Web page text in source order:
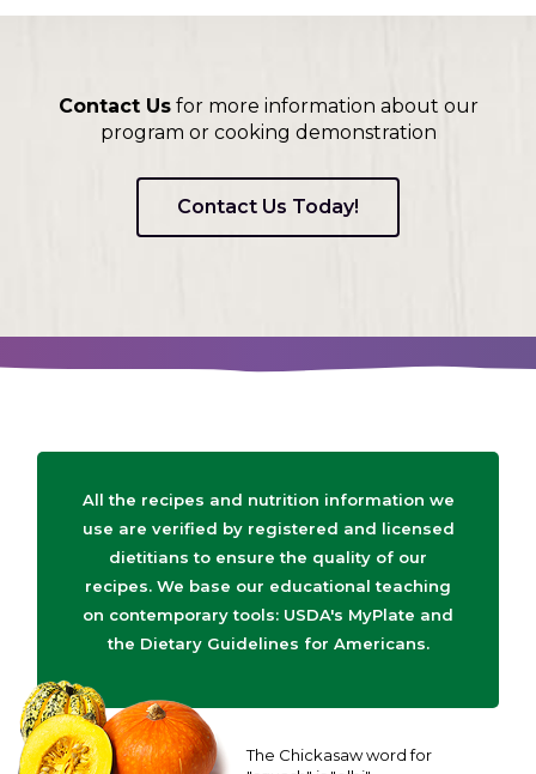
Contact Usfor more information about our
program or cooking demonstration
Contact Us Today!
All the recipes and nutrition information we
use are verified by registered and licensed
dietitians to ensure the quality of our
recipes. We base our educational teaching
on contemporary tools: USDA's MyPlate and
the Dietary Guidelines for Americans.
The Chickasaw word for